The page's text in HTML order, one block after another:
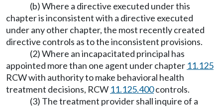
(b) Where a directive executed under this
chapter is inconsistent with a directive executed
under any other chapter, the most recently created
directive controls as to the inconsistent provisions.
(2) Where an incapacitated principal has
appointed more than one agent under chapter 11.125
RCW with authority to make behavioral health
treatment decisions, RCW 11.125.400controls.
(3) The treatment provider shall inquire of a